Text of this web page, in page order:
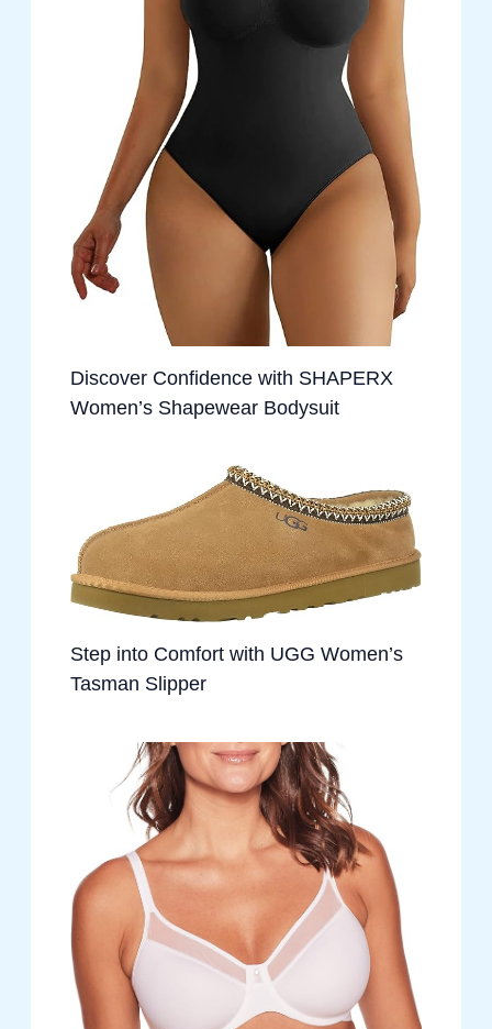
Discover Confidence with SHAPERX
Women’s Shapewear Bodysuit
Step into Comfort with UGG Women’s
Tasman Slipper